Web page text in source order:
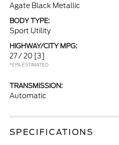
Agate Black Metallic
BODY TYPE:
Sport Utility
HIGHWAY/CITY MPG:
27 / 20 [3]
*EPA ESTIMATED
TRANSMISSION:
Automatic
SPECIFICATIONS